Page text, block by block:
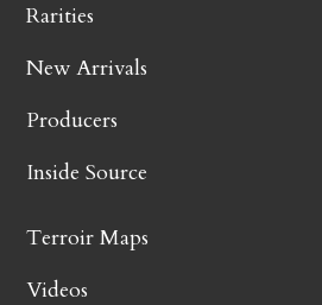
Rarities
New Arrivals
Producers
Inside Source
Terroir Maps
Videos